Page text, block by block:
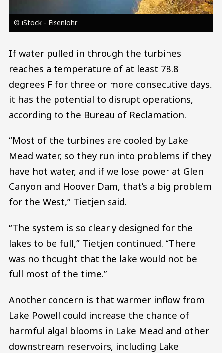
© iStock - Eisenlohr
If water pulled in through the turbines
reaches a temperature of at least 78.8
degrees F for three or more consecutive days,
it has the potential to disrupt operations,
according to the Bureau of Reclamation.
“Most of the turbines are cooled by Lake
Mead water, so they run into problems if they
have hot water, and if we lose power at Glen
Canyon and Hoover Dam, that’s a big problem
for the West,” Tietjen said.
“The system is so clearly designed for the
lakes to be full,” Tietjen continued. “There
was no thought that the lake would not be
full most of the time.”
Another concern is that warmer inflow from
Lake Powell could increase the chance of
harmful algal blooms in Lake Mead and other
downstream reservoirs, including Lake